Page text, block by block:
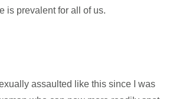
is prevalent for all of us.
assaulted like this since I was